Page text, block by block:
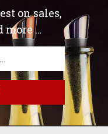
on sales,
more …